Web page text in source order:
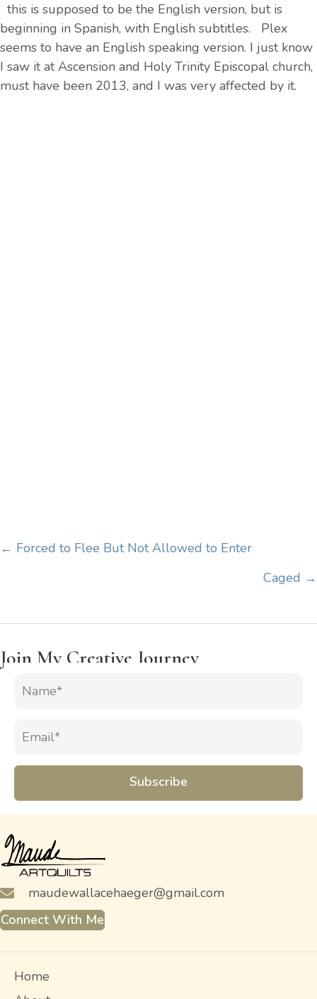
this is supposed to be the English version, but is
beginning in Spanish, with English subtitles. Plex
seems to have an English speaking version. I just know
I saw it at Ascension and Holy Trinity Episcopal church,
must have been 2013, and I was very affected by it.
Posts
← Forced to Flee But Not Allowed to Enter
Caged →
Join My Creative Journey
Subscribe
maudewallacehaeger@gmail.com
Connect With Me
Home